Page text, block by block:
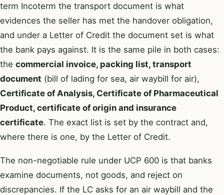
term Incoterm the transport document is what
evidences the seller has met the handover obligation,
and under a Letter of Credit the document set is what
the bank pays against. It is the same pile in both cases:
the commercial invoice, packing list, transport
document (bill of lading for sea, air waybill for air),
Certificate of Analysis, Certificate of Pharmaceutical
Product, certificate of origin and insurance
certificate. The exact list is set by the contract and,
where there is one, by the Letter of Credit.
The non-negotiable rule under UCP 600 is that banks
examine documents, not goods, and reject on
discrepancies. If the LC asks for an air waybill and the